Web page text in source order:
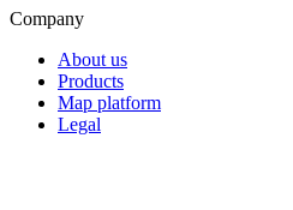
Company
About us
Products
Map platform
Legal